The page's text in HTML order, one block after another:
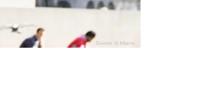
Duomo di Milano